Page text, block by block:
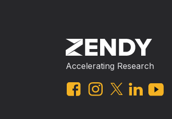
Accelerating Research